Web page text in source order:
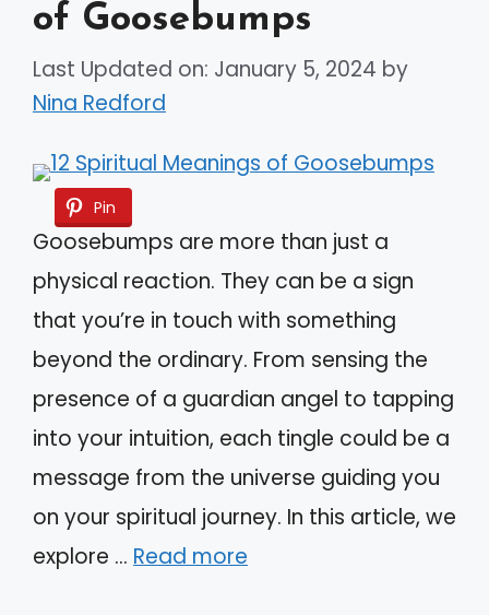
of Goosebumps
Last Updated on: January 5, 2024 by
Nina Redford
Pin
Goosebumps are more than just a
physical reaction. They can be a sign
that you’re in touch with something
beyond the ordinary. From sensing the
presence of a guardian angel to tapping
into your intuition, each tingle could be a
message from the universe guiding you
on your spiritual journey. In this article, we
explore … Read more